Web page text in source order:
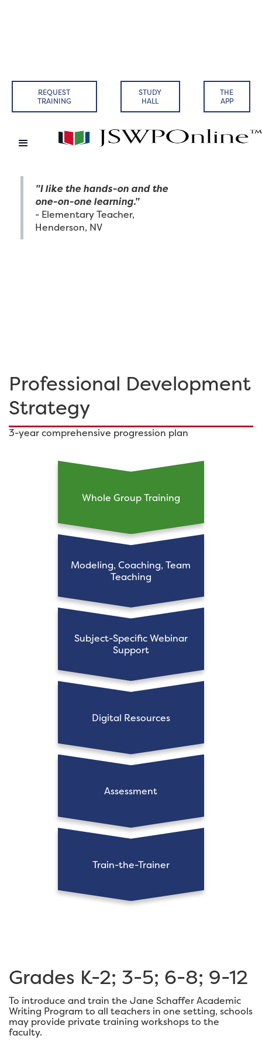
REQUEST
TRAINING
STUDY
HALL
THE
APP
"I like the hands-on and the
one-on-one learning."
- Elementary Teacher,
Henderson, NV
Professional Development
Strategy
3-year comprehensive progression plan
Whole Group Training
Modeling, Coaching, Team
Teaching
Subject-Specific Webinar
Support
Digital Resources
Assessment
Train-the-Trainer
Grades K-2; 3-5; 6-8; 9-12
To introduce and train the Jane Schaffer Academic
Writing Program to all teachers in one setting, schools
may provide private training workshops to the
faculty.